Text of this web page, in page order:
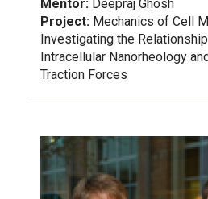
Mentor: Deepraj Ghosh
Project: Mechanics of Cell
Investigating the
Intracellular Nanorheology
Traction Forces